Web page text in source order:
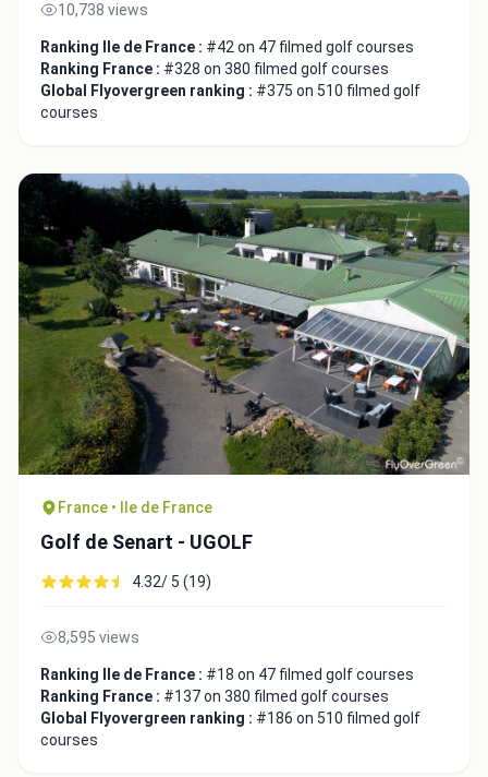
10,738 views
Ranking Ile de France : #42 on 47 filmed golf courses
Ranking France : #328 on 380 filmed golf courses
Global Flyovergreen ranking : #375 on 510 filmed golf
courses
France • Ile de France
Golf de Senart - UGOLF
4.32/ 5 (19)
8,595 views
Ranking Ile de France : #18 on 47 filmed golf courses
Ranking France : #137 on 380 filmed golf courses
Global Flyovergreen ranking : #186 on 510 filmed golf
courses